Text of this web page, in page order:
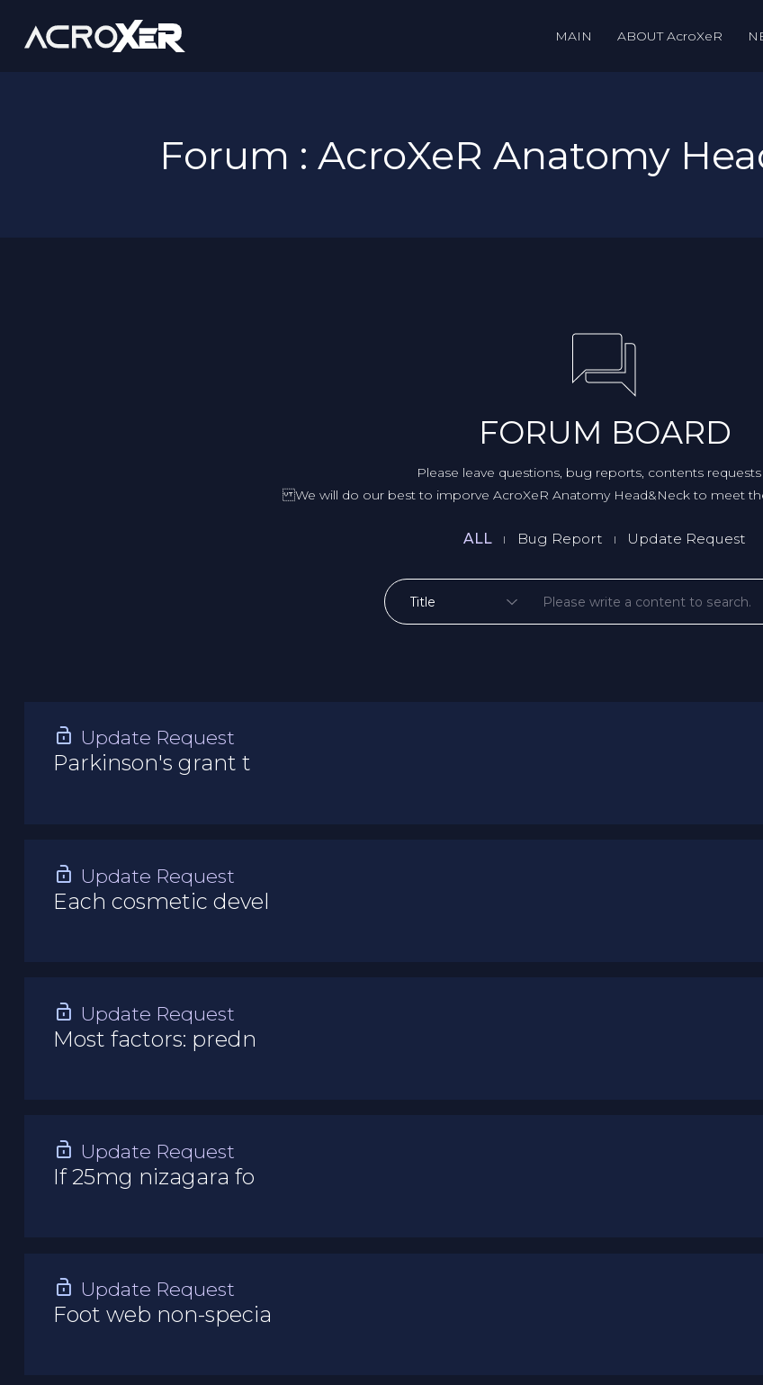
MAIN ABOUT AcroXeR
Forum : AcroXeR Anatomy
FORUM BOARD
Please leave questions, bug reports, contents requests
We will do our best to imporve AcroXeR Anatomy Head&Neck to meet
ALL Bug Report Update Request
Update Request
Parkinson's grant t
Update Request
Each cosmetic devel
Update Request
Most factors: predn
Update Request
If 25mg nizagara fo
Update Request
Foot web non-specia